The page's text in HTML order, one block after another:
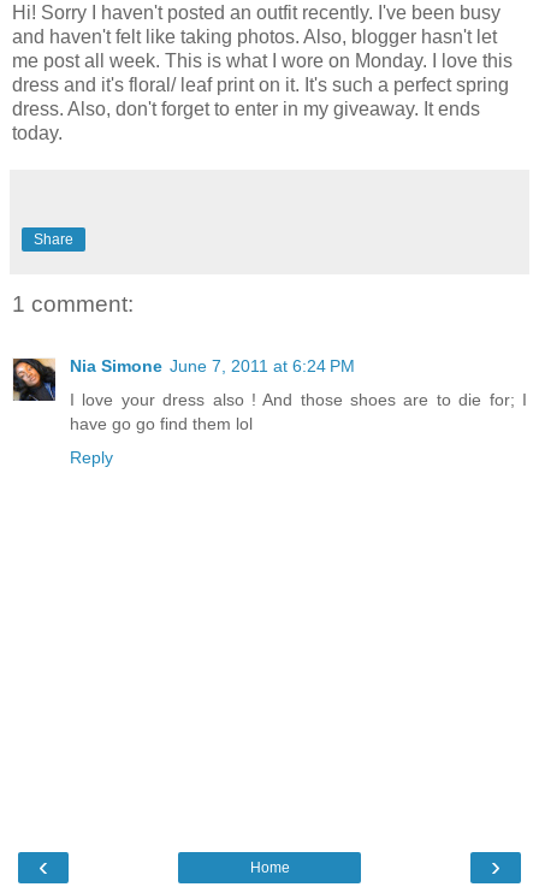
Hi! Sorry I haven't posted an outfit recently. I've been busy
and haven't felt like taking photos. Also, blogger hasn't let
me post all week. This is what I wore on Monday. I love this
dress and it's floral/ leaf print on it. It's such a perfect spring
dress. Also, don't forget to enter in my giveaway. It ends
today.
Share
1 comment:
Nia Simone June 7, 2011 at 6:24 PM
I love your dress also ! And those shoes are to die for; I
have go go find them lol
Reply
‹ ›
Home